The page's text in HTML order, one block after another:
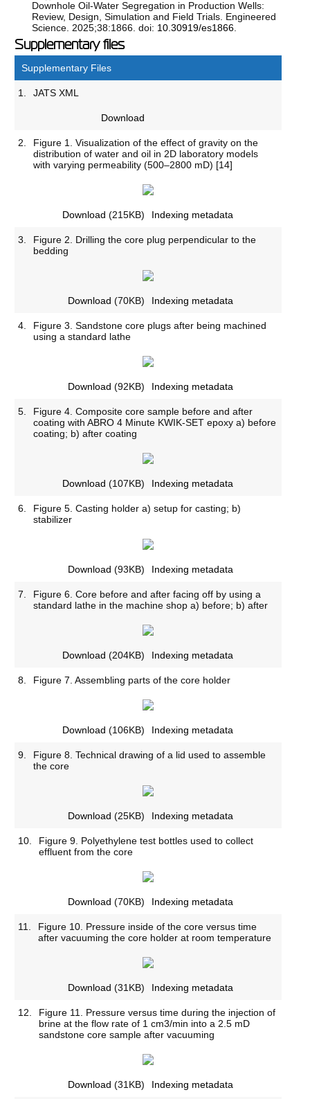
Downhole Oil-Water Segregation in Production Wells:
Review, Design, Simulation and Field Trials. Engineered
Science. 2025;38:1866. doi: 10.30919/es1866
Supplementary files
Supplementary Files
1. JATS XML
Download
2.
Figure 1. Visualization of the effect of gravity on the
distribution of water and oil in 2D laboratory models
with varying permeability (500–2800 mD) [14]
Download (215KB) Indexing metadata
3.
Figure 2. Drilling the core plug perpendicular to the
bedding
Download (70KB) Indexing metadata
4.
Figure 3. Sandstone core plugs after being machined
using a standard lathe
Download (92KB) Indexing metadata
5.
Figure 4. Composite core sample before and after
coating with ABRO 4 Minute KWIK-SET epoxy a) before
coating; b) after coating
Download (107KB) Indexing metadata
6.
Figure 5. Casting holder a) setup for casting; b)
stabilizer
Download (93KB) Indexing metadata
7.
Figure 6. Core before and after facing off by using a
standard lathe in the machine shop a) before; b) after
Download (204KB) Indexing metadata
8. Figure 7. Assembling parts of the core holder
Download (106KB) Indexing metadata
9.
Figure 8. Technical drawing of a lid used to assemble
the core
Download (25KB) Indexing metadata
10.
Figure 9. Polyethylene test bottles used to collect
effluent from the core
Download (70KB) Indexing metadata
11.
Figure 10. Pressure inside of the core versus time
after vacuuming the core holder at room temperature
Download (31KB) Indexing metadata
12.
Figure 11. Pressure versus time during the injection of
brine at the flow rate of 1 cm3/min into a 2.5 mD
sandstone core sample after vacuuming
Download (31KB) Indexing metadata